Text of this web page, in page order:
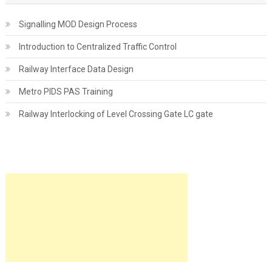
Signalling MOD Design Process
Introduction to Centralized Traffic Control
Railway Interface Data Design
Metro PIDS PAS Training
Railway Interlocking of Level Crossing Gate LC gate